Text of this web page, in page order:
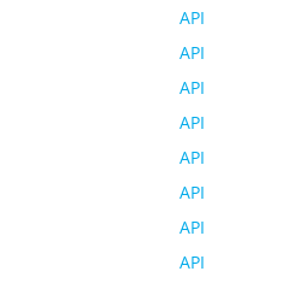
API
API
API
API
API
API
API
API